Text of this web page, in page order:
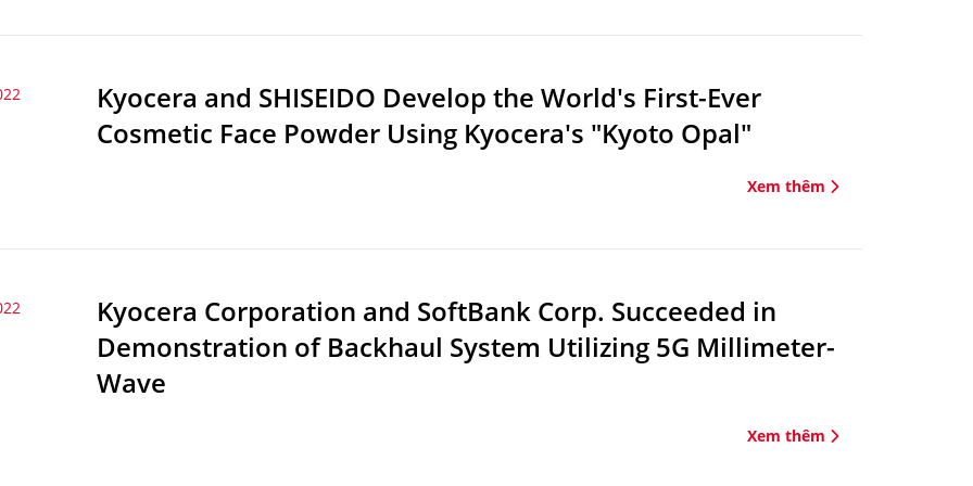
Kyocera and SHISEIDO Develop the World's First-Ever
Cosmetic Face Powder Using Kyocera's "Kyoto Opal"
Xem thêm
Kyocera Corporation and SoftBank Corp. Succeeded in
Demonstration of Backhaul System Utilizing 5G Millimeter-
Wave
Xem thêm